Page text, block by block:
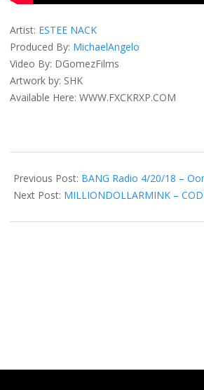
Artist: ESTEE NACK
Produced By: MichaelAngelo
Video By: DGomezFilms
Artwork by: SHK
Available Here: WWW.FXCKRXP.COM
05-
23
Previous Post: BANG Radio 4/20/18 –
Next Post: MILLIONDOLLARMINK –